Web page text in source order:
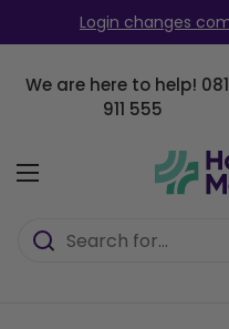
Skip to contentLogin changes
We are here to help!
911 555
Open menu